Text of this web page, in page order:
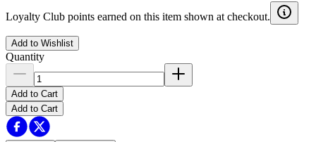
Loyalty Club points earned on this item shown at checkout.
Add to Wishlist
Quantity
Add to Cart
Add to Cart